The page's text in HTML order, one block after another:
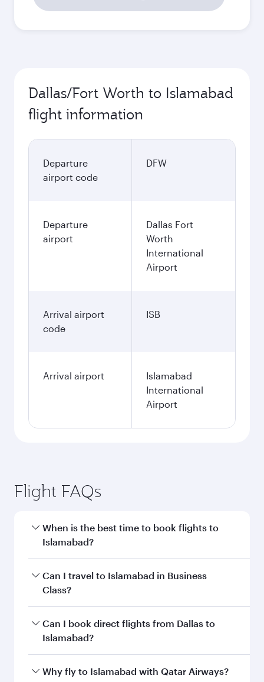
Dallas/Fort Worth to Islamabad
flight information
Departure
airport code
DFW
Departure
airport
Dallas Fort
Worth
International
Airport
Arrival airport
code
ISB
Arrival airport
Islamabad
International
Airport
Flight FAQs
When is the best time to book flights to
Islamabad?
Book your flight to Islamabad early to enjoy the
best fares on your preferred travel dates. Fares
Can I travel to Islamabad in Business
Class?
Yes, you can travel to Islamabad inBusiness
Classon all flights. When flying in Business
every need. Unwind in a spacious seat offering
Can I book direct flights from Dallas to
Islamabad?
Qatar Airways operates flights from Dallas to
Why fly to Islamabad with Qatar Airways?